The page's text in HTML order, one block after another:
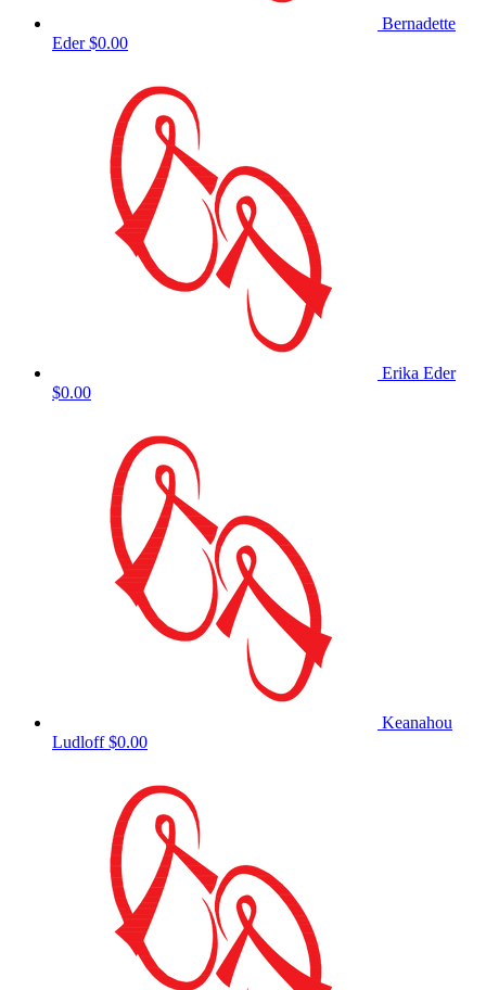
Bernadette
Eder$0.00
Erika Eder
$0.00
Keanahou
Ludloff$0.00